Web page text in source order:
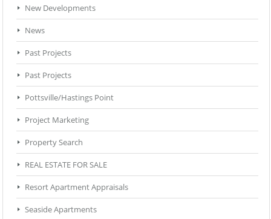
New Developments
News
Past Projects
Past Projects
Pottsville/Hastings Point
Project Marketing
Property Search
REAL ESTATE FOR SALE
Resort Apartment Appraisals
Seaside Apartments